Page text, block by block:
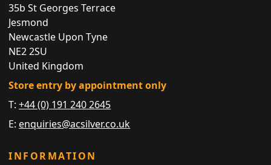
35b St Georges Terrace
Jesmond
Newcastle Upon Tyne
NE2 2SU
United Kingdom
Store entry by appointment only
T:+44 (0) 191 240 2645
E: enquiries@acsilver.co.uk
INFORMATION